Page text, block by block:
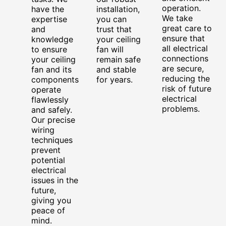
have the
expertise
and
knowledge
to ensure
your ceiling
fan and its
components
operate
flawlessly
and safely.
Our precise
wiring
techniques
prevent
potential
electrical
issues in the
future,
giving you
peace of
mind.
installation,
you can
trust that
your ceiling
fan will
remain safe
and stable
for years.
operation.
We take
great care to
ensure that
all electrical
connections
are secure,
reducing the
risk of future
electrical
problems.